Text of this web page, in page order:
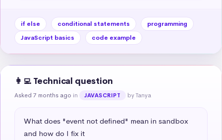
if else conditional statements
programming
JavaScript basics
code example
👩‍💻 Technical question
Asked 7 months ago in JAVASCRIPT by Tanya
What does "event not defined" mean in sandbox
and how do I fix it